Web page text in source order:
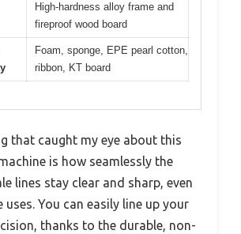
High-hardness alloy frame and
fireproof wood board
Foam, sponge, EPE pearl cotton,
ribbon, KT board
that caught my eye about this
is how seamlessly the
lines stay clear and sharp, even
You can easily line up your
thanks to the durable, non-